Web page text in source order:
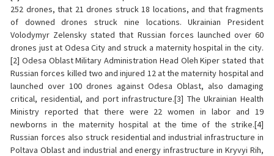
252 drones, that 21 drones struck 18 locations, and that fragments
of downed drones struck nine locations. Ukrainian President
Volodymyr Zelensky stated that Russian forces launched over 60
drones just at Odesa City and struck a maternity hospital in the city.
[2] Odesa Oblast Military Administration Head Oleh Kiper stated that
Russian forces killed two and injured 12 at the maternity hospital and
launched over 100 drones against Odesa Oblast, also damaging
critical, residential, and port infrastructure.[3] The Ukrainian Health
Ministry reported that there were 22 women in labor and 19
newborns in the maternity hospital at the time of the strike.[4]
Russian forces also struck residential and industrial infrastructure in
Poltava Oblast and industrial and energy infrastructure in Kryvyi Rih,